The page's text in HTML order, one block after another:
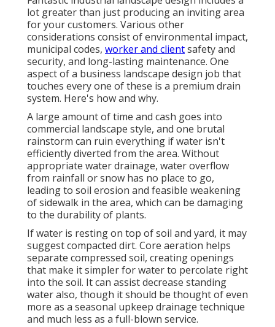
lot greater than just producing an inviting area
for your customers. Various other
considerations consist of environmental impact,
municipal codes, worker and clientsafety and
security, and long-lasting maintenance. One
aspect of a business landscape design job that
touches every one of these is a premium drain
system. Here's how and why.
A large amount of time and cash goes into
commercial landscape style, and one brutal
rainstorm can ruin everything if water isn't
efficiently diverted from the area. Without
appropriate water drainage, water overflow
from rainfall or snow has no place to go,
leading to soil erosion and feasible weakening
of sidewalk in the area, which can be damaging
to the durability of plants.
If water is resting on top of soil and yard, it may
suggest compacted dirt. Core aeration helps
separate compressed soil, creating openings
that make it simpler for water to percolate right
into the soil. It can assist decrease standing
water also, though it should be thought of even
more as a seasonal upkeep drainage technique
and much less as a full-blown service.